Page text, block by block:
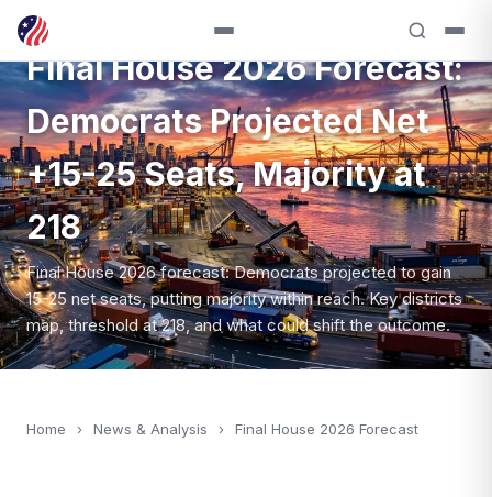
NEWS — 2026
Final House 2026 Forecast:
Democrats Projected Net
+15-25 Seats, Majority at
218
Final House 2026 forecast: Democrats projected to gain
15-25 net seats, putting majority within reach. Key districts
map, threshold at 218, and what could shift the outcome.
Home › News & Analysis › Final House 2026 Forecast